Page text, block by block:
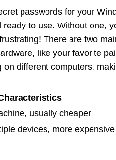
passwords for your
to use. Without one,
There are two
like your favorite
on different computers,
usually cheaper
devices, more expensive